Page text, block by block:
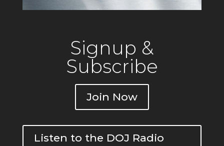
Signup &
Subscribe
Join Now
Listen to the DOJ Radio